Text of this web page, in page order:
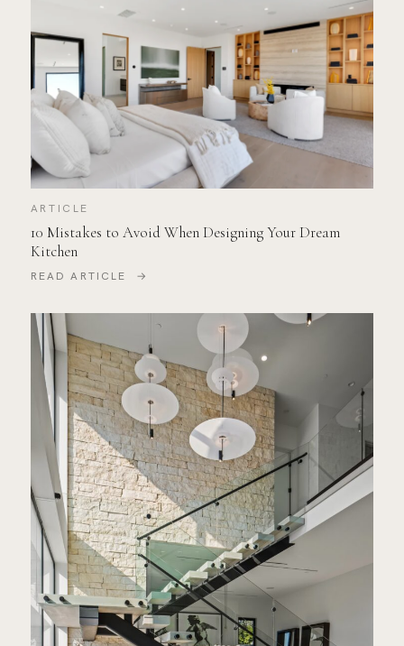
ARTICLE
10 Mistakes to Avoid When Designing Your Dream
Kitchen
READ ARTICLE →